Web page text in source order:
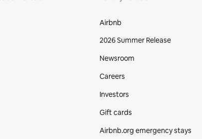
Airbnb
2026 Summer Release
Newsroom
Careers
Investors
Gift cards
Airbnb.org emergency stays